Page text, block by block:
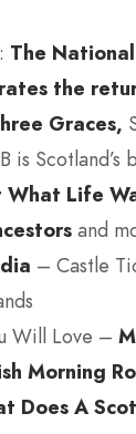
The
the
Graces,
is Scotland’s
What Life
and
– Castle
Will Love –
Morning
Does A